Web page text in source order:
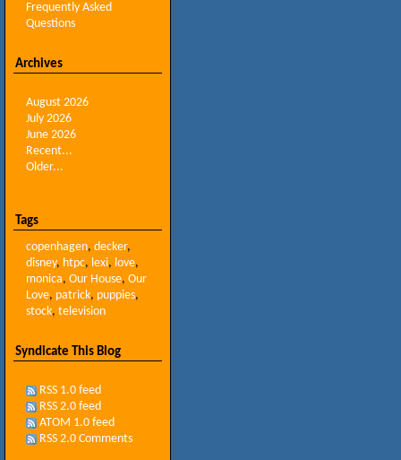
Frequently Asked
Questions
Archives
August 2026
July 2026
June 2026
Recent...
Older...
Tags
copenhagen, decker,
disney, htpc, lexi, love,
monica, Our House, Our
Love, patrick, puppies,
stock, television
Syndicate This Blog
RSS 1.0 feed
RSS 2.0 feed
ATOM 1.0 feed
RSS 2.0 Comments